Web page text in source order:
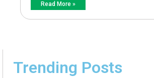
Read More »
Trending Posts